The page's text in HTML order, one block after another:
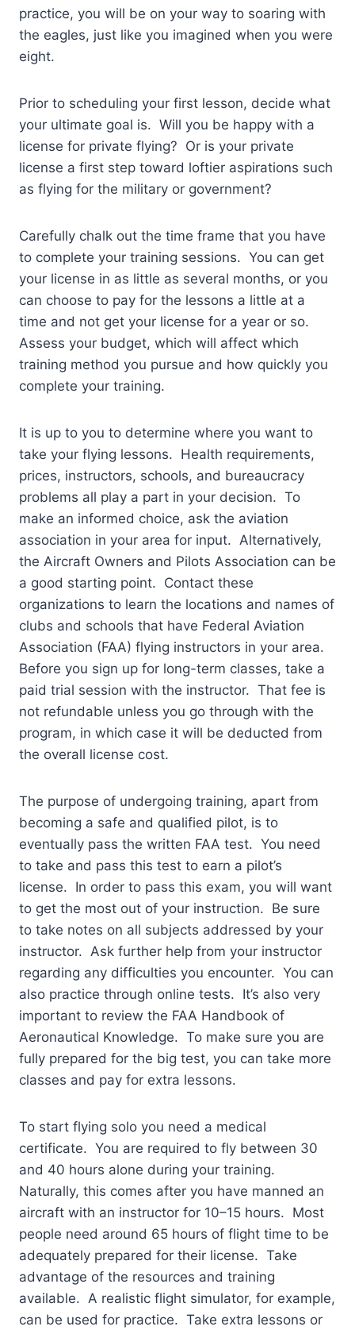
practice, you will be on your way to soaring with
the eagles, just like you imagined when you were
eight.
Prior to scheduling your first lesson, decide what
your ultimate goal is. Will you be happy with a
license for private flying? Or is your private
license a first step toward loftier aspirations such
as flying for the military or government?
Carefully chalk out the time frame that you have
to complete your training sessions. You can get
your license in as little as several months, or you
can choose to pay for the lessons a little at a
time and not get your license for a year or so.
Assess your budget, which will affect which
training method you pursue and how quickly you
complete your training.
It is up to you to determine where you want to
take your flying lessons. Health requirements,
prices, instructors, schools, and bureaucracy
problems all play a part in your decision. To
make an informed choice, ask the aviation
association in your area for input. Alternatively,
the Aircraft Owners and Pilots Association can be
a good starting point. Contact these
organizations to learn the locations and names of
clubs and schools that have Federal Aviation
Association (FAA) flying instructors in your area.
Before you sign up for long-term classes, take a
paid trial session with the instructor. That fee is
not refundable unless you go through with the
program, in which case it will be deducted from
the overall license cost.
The purpose of undergoing training, apart from
becoming a safe and qualified pilot, is to
eventually pass the written FAA test. You need
to take and pass this test to earn a pilot’s
license. In order to pass this exam, you will want
to get the most out of your instruction. Be sure
to take notes on all subjects addressed by your
instructor. Ask further help from your instructor
regarding any difficulties you encounter. You can
also practice through online tests. It’s also very
important to review the FAA Handbook of
Aeronautical Knowledge. To make sure you are
fully prepared for the big test, you can take more
classes and pay for extra lessons.
To start flying solo you need a medical
certificate. You are required to fly between 30
and 40 hours alone during your training.
Naturally, this comes after you have manned an
aircraft with an instructor for 10–15 hours. Most
people need around 65 hours of flight time to be
adequately prepared for their license. Take
advantage of the resources and training
available. A realistic flight simulator, for example,
can be used for practice. Take extra lessons or